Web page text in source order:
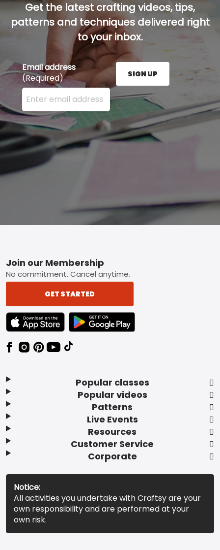
Get the latest crafting videos, tips,
patterns and techniques delivered right
to your inbox.
Email address
(Required)
Enter your email address here and press the Sign
SIGN UP
Footer
Popular classes
Popular videos
Patterns
Live Events
Resources
Customer Service
Corporate
Join our Membership
No commitment. Cancel anytime.
GET STARTED
TEXT LINK BADGE TO APPLE APP STORE
TEXT LINK BADGE TO GOOGLE PLAY
Notice:
All activities you undertake with Craftsy are your
own responsibility and are performed at your
own risk.